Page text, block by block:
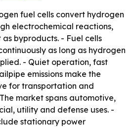
fuel cells convert hydrogen
electrochemical reactions,
byproducts. - Fuel cells
as long as hydrogen
- Quiet operation, fast
emissions make the
for transportation and
market spans automotive,
utility and defense uses. -
stationary power